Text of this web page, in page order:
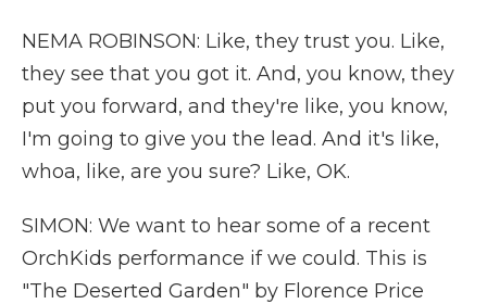
NEMA ROBINSON: Like, they trust you. Like,
they see that you got it. And, you know, they
put you forward, and they're like, you know,
I'm going to give you the lead. And it's like,
whoa, like, are you sure? Like, OK.
SIMON: We want to hear some of a recent
OrchKids performance if we could. This is
"The Deserted Garden" by Florence Price